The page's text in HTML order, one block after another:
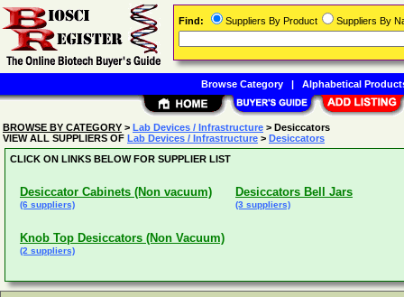
BROWSE BY CATEGORY > Lab Devices / Infrastructure > Desiccators
VIEW ALL SUPPLIERS OF Lab Devices / Infrastructure > Desiccators
CLICK ON LINKS BELOW FOR SUPPLIER LIST
Desiccator Cabinets (Non vacuum)
(6 suppliers)
Desiccators Bell Jars
(3 suppliers)
Knob Top Desiccators (Non Vacuum)
(2 suppliers)
Find: Suppliers By Product Suppliers By
Browse Category| Alphabetical